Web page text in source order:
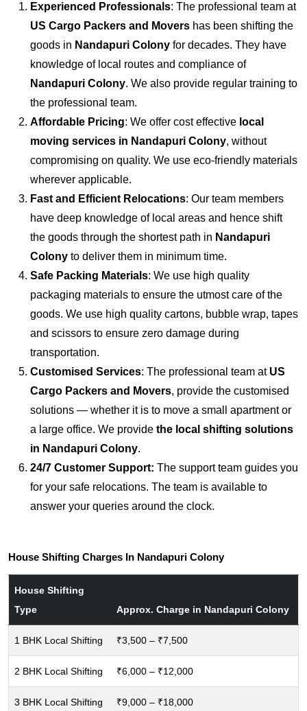
Experienced Professionals: The professional team at
US Cargo Packers and Movers has been shifting the
goods in Nandapuri Colony for decades. They have
knowledge of local routes and compliance of
Nandapuri Colony. We also provide regular training to
the professional team.
Affordable Pricing: We offer cost effective local
moving services in Nandapuri Colony, without
compromising on quality. We use eco-friendly materials
wherever applicable.
Fast and Efficient Relocations: Our team members
have deep knowledge of local areas and hence shift
the goods through the shortest path in Nandapuri
Colony to deliver them in minimum time.
Safe Packing Materials: We use high quality
packaging materials to ensure the utmost care of the
goods. We use high quality cartons, bubble wrap, tapes
and scissors to ensure zero damage during
transportation.
Customised Services: The professional team at US
Cargo Packers and Movers, provide the customised
solutions — whether it is to move a small apartment or
a large office. We provide the local shifting solutions
in Nandapuri Colony.
24/7 Customer Support: The support team guides you
for your safe relocations. The team is available to
answer your queries around the clock.
House Shifting Charges In Nandapuri Colony
House Shifting
Type
Approx. Charge in Nandapuri Colony
1 BHK Local Shifting ₹3,500 – ₹7,500
2 BHK Local Shifting ₹6,000 – ₹12,000
3 BHK Local Shifting ₹9,000 – ₹18,000